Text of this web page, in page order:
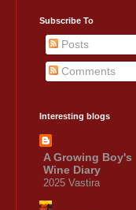
Subscribe To
Posts
Comments
Interesting blogs
A Growing Boy's
Wine Diary
2025 Vastira